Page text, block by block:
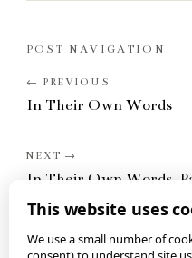
POST NAVIGATION
In Their Own Words
In Their Own Words,
This website uses
We use a small number of